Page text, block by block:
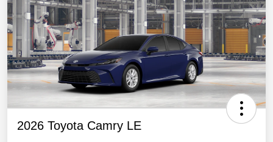
2026 Toyota Camry LE